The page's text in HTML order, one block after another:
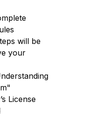
will be
your
License